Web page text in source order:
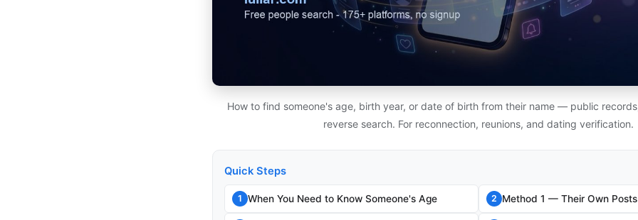
How to find someone's age, birth year, or date of birth from their name — public
reverse search. For reconnection, reunions, and dating verification.
Quick Steps
1 When You Need to Know Someone's Age 2 Method 1 — Their Own Posts